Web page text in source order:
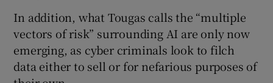
In addition, what Tougas calls the “multiple
vectors of risk” surrounding AI are only now
emerging, as cyber criminals look to filch
data either to sell or for nefarious purposes of